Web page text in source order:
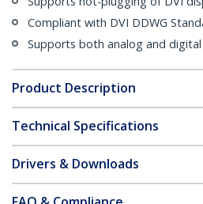
Compliant with DVI DDWG
Supports both analog and digital
Product Description
Technical Specifications
Drivers & Downloads